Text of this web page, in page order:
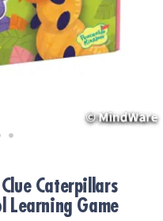
Caterpillars
Learning Game